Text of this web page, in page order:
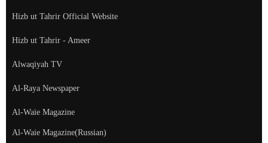
Hizb ut Tahrir Official Website
Hizb ut Tahrir - Ameer
Alwaqiyah TV
Al-Raya Newspaper
Al-Waie Magazine
Al-Waie Magazine(Russian)